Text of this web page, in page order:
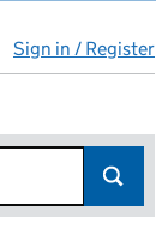
Sign in / Register